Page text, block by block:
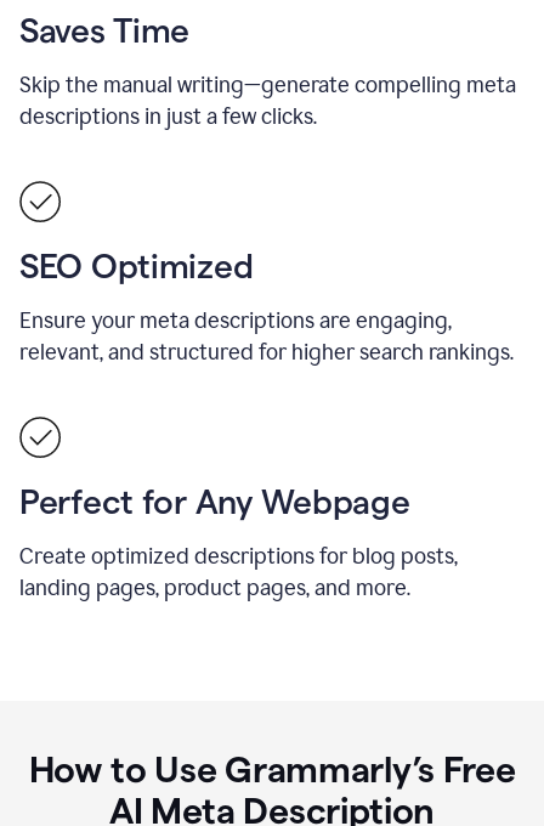
Saves Time
Skip the manual writing—generate compelling meta
descriptions in just a few clicks.
SEO Optimized
Ensure your meta descriptions are engaging,
relevant, and structured for higher search rankings.
Perfect for Any Webpage
Create optimized descriptions for blog posts,
landing pages, product pages, and more.
How to Use Grammarly’s Free
AI Meta Description